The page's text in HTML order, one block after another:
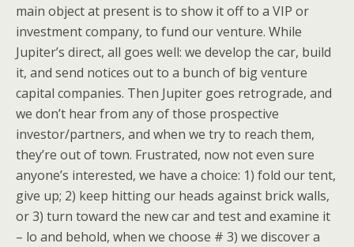
main object at present is to show it off to a VIP or
investment company, to fund our venture. While
Jupiter’s direct, all goes well: we develop the car, build
it, and send notices out to a bunch of big venture
capital companies. Then Jupiter goes retrograde, and
we don’t hear from any of those prospective
investor/partners, and when we try to reach them,
they’re out of town. Frustrated, now not even sure
anyone’s interested, we have a choice: 1) fold our tent,
give up; 2) keep hitting our heads against brick walls,
or 3) turn toward the new car and test and examine it
– lo and behold, when we choose # 3) we discover a